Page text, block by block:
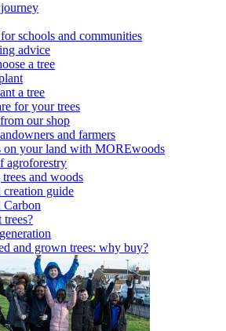
schools and communities
advice
a tree
a tree
for your trees
our shop
and farmers
on your land with MOREwoods
agroforestry
and woods
creation guide
Carbon
and grown trees: why buy?